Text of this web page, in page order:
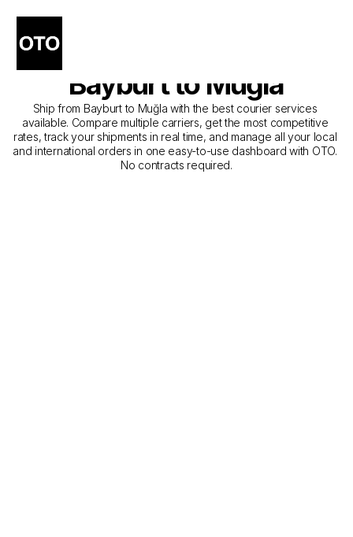
The Best Companies for
Courier Service from
Bayburt to Muğla
Ship from Bayburt to Muğla with the best courier services
available. Compare multiple carriers, get the most competitive
rates, track your shipments in real time, and manage all your local
and international orders in one easy-to-use dashboard with OTO.
No contracts required.